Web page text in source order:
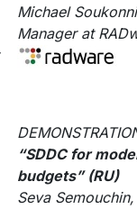
Michael
Manager at
“SDDC for
budgets” (RU)
Seva